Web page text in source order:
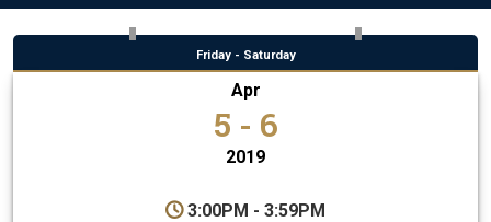
Friday - Saturday
Apr
5 - 6
2019
3:00PM - 3:59PM